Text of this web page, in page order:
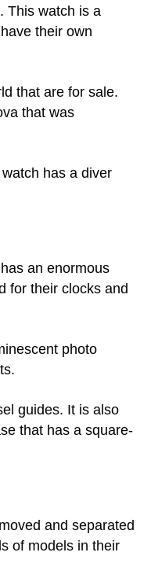
This watch is a
their own
that are for sale.
that was
has a diver
an enormous
for their clocks and
photo
guides. It is also
that has a square-
and separated
of models in their